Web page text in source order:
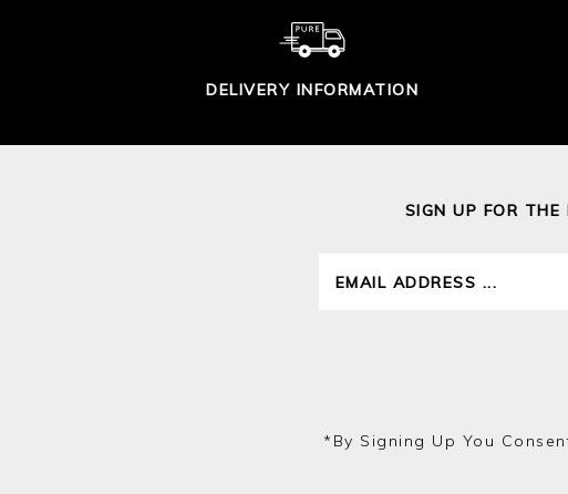
DELIVERY INFORMATION
SIGN UP FOR THE
*by Signing Up You